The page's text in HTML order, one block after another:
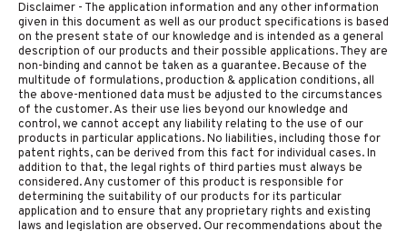
Disclaimer - The application information and any other information
given in this document as well as our product specifications is based
on the present state of our knowledge and is intended as a general
description of our products and their possible applications. They are
non-binding and cannot be taken as a guarantee. Because of the
multitude of formulations, production & application conditions, all
the above-mentioned data must be adjusted to the circumstances
of the customer. As their use lies beyond our knowledge and
control, we cannot accept any liability relating to the use of our
products in particular applications. No liabilities, including those for
patent rights, can be derived from this fact for individual cases. In
addition to that, the legal rights of third parties must always be
considered. Any customer of this product is responsible for
determining the suitability of our products for its particular
application and to ensure that any proprietary rights and existing
laws and legislation are observed. Our recommendations about the